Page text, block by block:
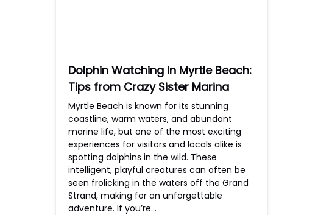
Dolphin Watching in Myrtle Beach:
Tips from Crazy Sister Marina
Myrtle Beach is known for its stunning
coastline, warm waters, and abundant
marine life, but one of the most exciting
experiences for visitors and locals alike is
spotting dolphins in the wild. These
intelligent, playful creatures can often be
seen frolicking in the waters off the Grand
Strand, making for an unforgettable
adventure. If you’re…